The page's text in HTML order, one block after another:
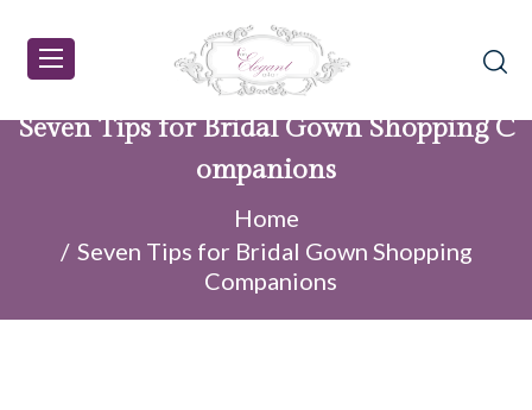
Seven Tips for Bridal Gown Shopping C
ompanions
Home
Seven Tips for Bridal Gown Shopping
Companions